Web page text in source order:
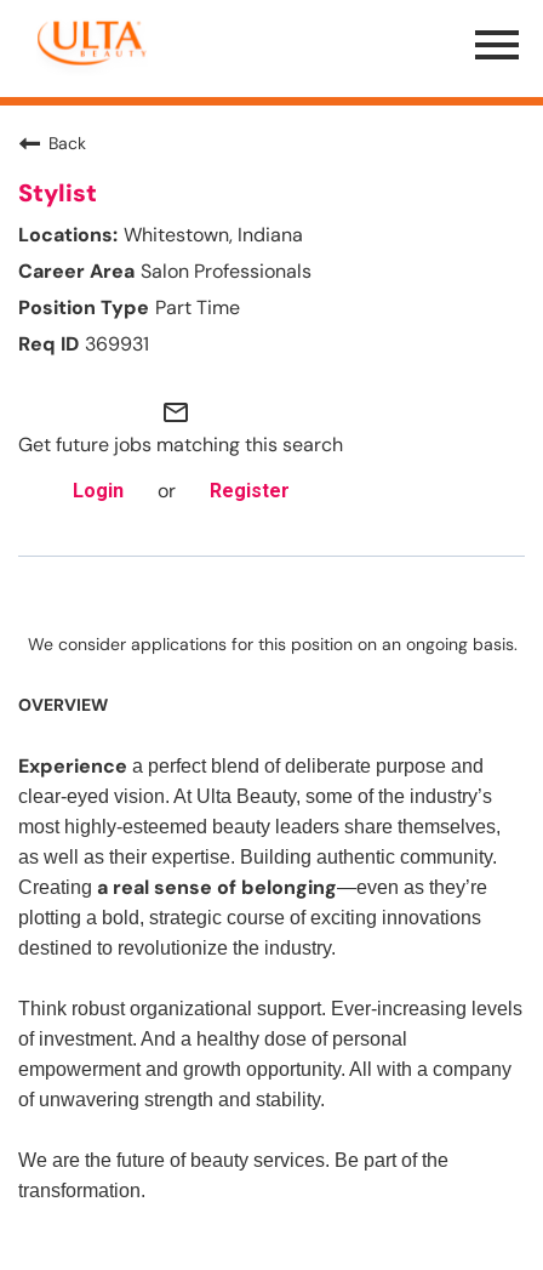
Menu
Toggle
Back
Stylist
Whitestown, Indiana
Salon Professionals
Part Time
369931
mail_outline
Get future jobs matching this search
Login or Register
We consider applications for this position on an ongoing basis.
OVERVIEW
Experience a perfect blend of deliberate purpose and
clear-eyed vision. At Ulta Beauty, some of the industry’s
most highly-esteemed beauty leaders share themselves,
as well as their expertise. Building authentic community.
Creating a real sense of belonging—even as they’re
plotting a bold, strategic course of exciting innovations
destined to revolutionize the industry.
Think robust organizational support. Ever-increasing levels
of investment. And a healthy dose of personal
empowerment and growth opportunity. All with a company
of unwavering strength and stability.
We are the future of beauty services. Be part of the
transformation.